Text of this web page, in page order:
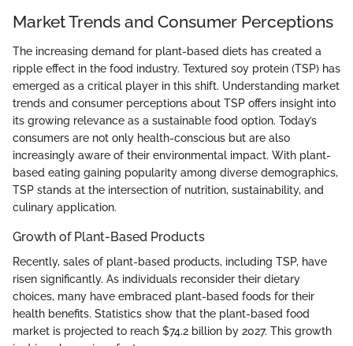
Market Trends and Consumer Perceptions
The increasing demand for plant-based diets has created a
ripple effect in the food industry. Textured soy protein (TSP) has
emerged as a critical player in this shift. Understanding market
trends and consumer perceptions about TSP offers insight into
its growing relevance as a sustainable food option. Today’s
consumers are not only health-conscious but are also
increasingly aware of their environmental impact. With plant-
based eating gaining popularity among diverse demographics,
TSP stands at the intersection of nutrition, sustainability, and
culinary application.
Growth of Plant-Based Products
Recently, sales of plant-based products, including TSP, have
risen significantly. As individuals reconsider their dietary
choices, many have embraced plant-based foods for their
health benefits. Statistics show that the plant-based food
market is projected to reach $74.2 billion by 2027. This growth